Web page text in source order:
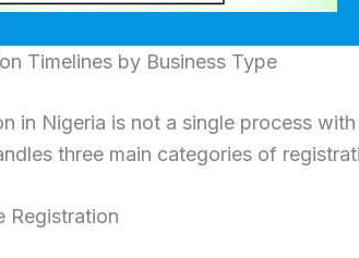
Timelines by Business Type
in Nigeria is not a single process
three main categories of
Registration